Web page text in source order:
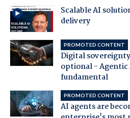
Scalable AI
delivery
PROMOTED CONTENT
Digital
optional - Agentic
fundamental
PROMOTED CONTENT
AI agents are